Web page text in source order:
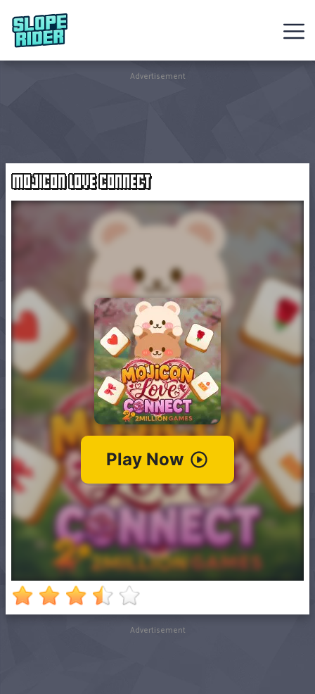
Sledding
Games
Hot
Games
Advertisement
MOJICON LOVE CONNECT
Advertisement